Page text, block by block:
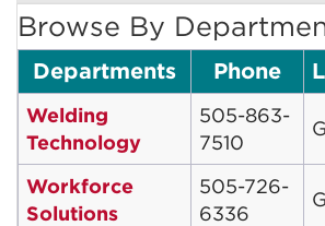
Browse By
Departments Phone
Welding
Technology
505-863-
7510
Workforce
Solutions
505-726-
6336